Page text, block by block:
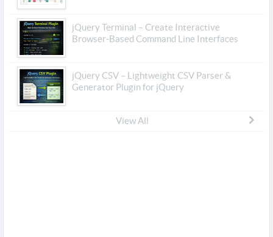
jQuery Terminal – Create Interactive
Browser-Based Command Line Interfaces
jQuery CSV – Lightweight CSV Parser &
Generator Plugin for jQuery
View All